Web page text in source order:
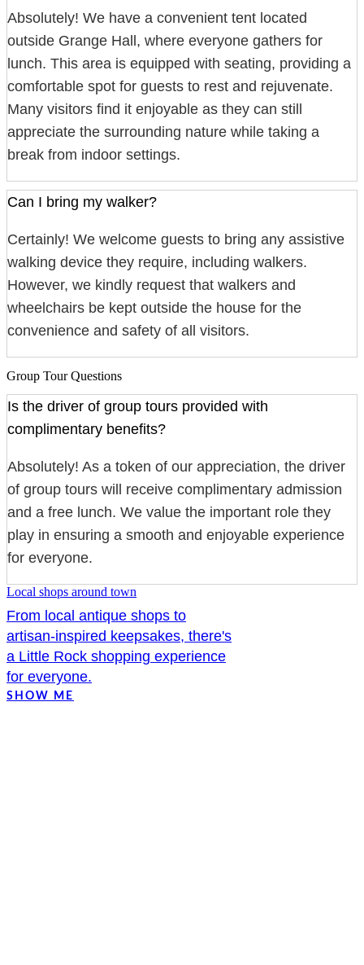
Absolutely! We have a convenient tent located
outside Grange Hall, where everyone gathers for
lunch. This area is equipped with seating, providing a
comfortable spot for guests to rest and rejuvenate.
Many visitors find it enjoyable as they can still
appreciate the surrounding nature while taking a
break from indoor settings.
Can I bring my walker?
Certainly! We welcome guests to bring any assistive
walking device they require, including walkers.
However, we kindly request that walkers and
wheelchairs be kept outside the house for the
convenience and safety of all visitors.
Group Tour Questions
Is the driver of group tours provided with
complimentary benefits?
Absolutely! As a token of our appreciation, the driver
of group tours will receive complimentary admission
and a free lunch. We value the important role they
play in ensuring a smooth and enjoyable experience
for everyone.
Local shops around town
From local antique shops to
artisan-inspired keepsakes, there's
a Little Rock shopping experience
for everyone.
SHOW ME